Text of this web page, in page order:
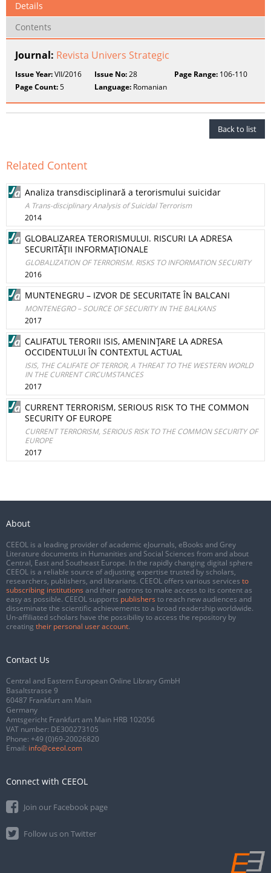
Details
Contents
Journal: Revista Univers Strategic
Issue Year:VII/2016 Issue No:28 Page Range:106-110
Page Count:5 Language: Romanian
Back to list
Related Content
Analiza transdisciplinară a terorismului suicidar
A Trans-disciplinary Analysis of Suicidal Terrorism
2014
GLOBALIZAREA TERORISMULUI. RISCURI LA ADRESA
SECURITĂŢII INFORMAŢIONALE
GLOBALIZATION OF TERRORISM. RISKS TO INFORMATION SECURITY
2016
MUNTENEGRU – IZVOR DE SECURITATE ÎN BALCANI
MONTENEGRO – SOURCE OF SECURITY IN THE BALKANS
2017
CALIFATUL TERORII ISIS, AMENINŢARE LA ADRESA
OCCIDENTULUI ÎN CONTEXTUL ACTUAL
ISIS, THE CALIFATE OF TERROR, A THREAT TO THE WESTERN WORLD
IN THE CURRENT CIRCUMSTANCES
2017
CURRENT TERRORISM, SERIOUS RISK TO THE COMMON
SECURITY OF EUROPE
CURRENT TERRORISM, SERIOUS RISK TO THE COMMON SECURITY OF
EUROPE
2017
About
CEEOL is a leading provider of academic eJournals, eBooks and Grey
Literature documents in Humanities and Social Sciences from and about
Central, East and Southeast Europe. In the rapidly changing digital sphere
CEEOL is a reliable source of adjusting expertise trusted by scholars,
researchers, publishers, and librarians. CEEOL offers various services to
subscribing institutions and their patrons to make access to its content as
easy as possible. CEEOL supports publishers to reach new audiences and
disseminate the scientific achievements to a broad readership worldwide.
Un-affiliated scholars have the possibility to access the repository by
creating their personal user account.
Contact Us
Central and Eastern European Online Library GmbH
Basaltstrasse 9
60487 Frankfurt am Main
Germany
Amtsgericht Frankfurt am Main HRB 102056
VAT number: DE300273105
Phone: +49 (0)69-20026820
Email: info@ceeol.com
Connect with CEEOL
Join our Facebook page
Follow us on Twitter